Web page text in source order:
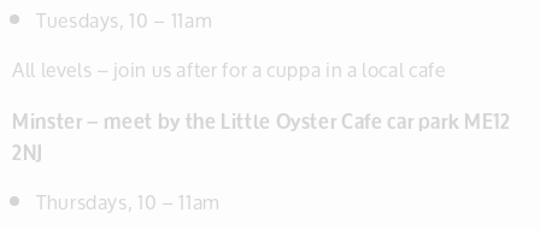
Tuesdays, 10 – 11am
All levels – join us after for a cuppa in a local cafe
Minster – meet by the Little Oyster Cafe car park ME12
2NJ
Thursdays, 10 – 11am